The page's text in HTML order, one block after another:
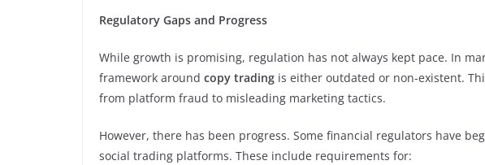
Regulatory Gaps and Progress
While growth is promising, regulation has not always kept pace. In
framework around copy trading is either outdated or non-existent.
from platform fraud to misleading marketing tactics.
However, there has been progress. Some financial regulators have
social trading platforms. These include requirements for: